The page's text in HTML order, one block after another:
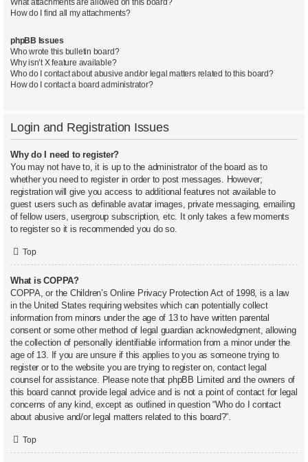
What attachments are allowed on this board?
How do I find all my attachments?
phpBB Issues
Who wrote this bulletin board?
Why isn’t X feature available?
Who do I contact about abusive and/or legal matters related to this board?
How do I contact a board administrator?
Login and Registration Issues
Why do I need to register?
You may not have to, it is up to the administrator of the board as to
whether you need to register in order to post messages. However;
registration will give you access to additional features not available to
guest users such as definable avatar images, private messaging, emailing
of fellow users, usergroup subscription, etc. It only takes a few moments
to register so it is recommended you do so.
Top
What is COPPA?
COPPA, or the Children’s Online Privacy Protection Act of 1998, is a law
in the United States requiring websites which can potentially collect
information from minors under the age of 13 to have written parental
consent or some other method of legal guardian acknowledgment, allowing
the collection of personally identifiable information from a minor under the
age of 13. If you are unsure if this applies to you as someone trying to
register or to the website you are trying to register on, contact legal
counsel for assistance. Please note that phpBB Limited and the owners of
this board cannot provide legal advice and is not a point of contact for legal
concerns of any kind, except as outlined in question “Who do I contact
about abusive and/or legal matters related to this board?”.
Top